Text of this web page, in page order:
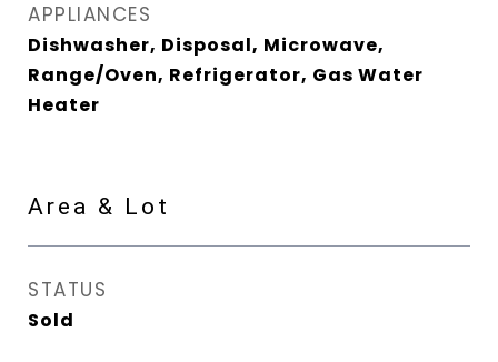
APPLIANCES
Dishwasher, Disposal, Microwave,
Range/Oven, Refrigerator, Gas Water
Heater
Area & Lot
STATUS
Sold